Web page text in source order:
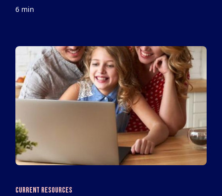
6 min
Current Resources